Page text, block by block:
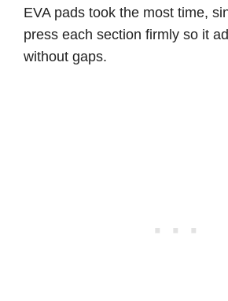
EVA pads took the most time,
press each section firmly so it
without gaps.